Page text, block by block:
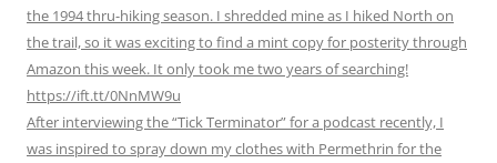
the 1994 thru-hiking season. I shredded mine as I hiked North on
the trail, so it was exciting to find a mint copy for posterity through
Amazon this week. It only took me two years of searching!
https://ift.tt/0NnMW9u
After interviewing the “Tick Terminator” for a podcast recently, I
was inspired to spray down my clothes with Permethrin for the